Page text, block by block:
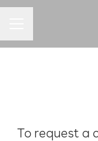
To request a